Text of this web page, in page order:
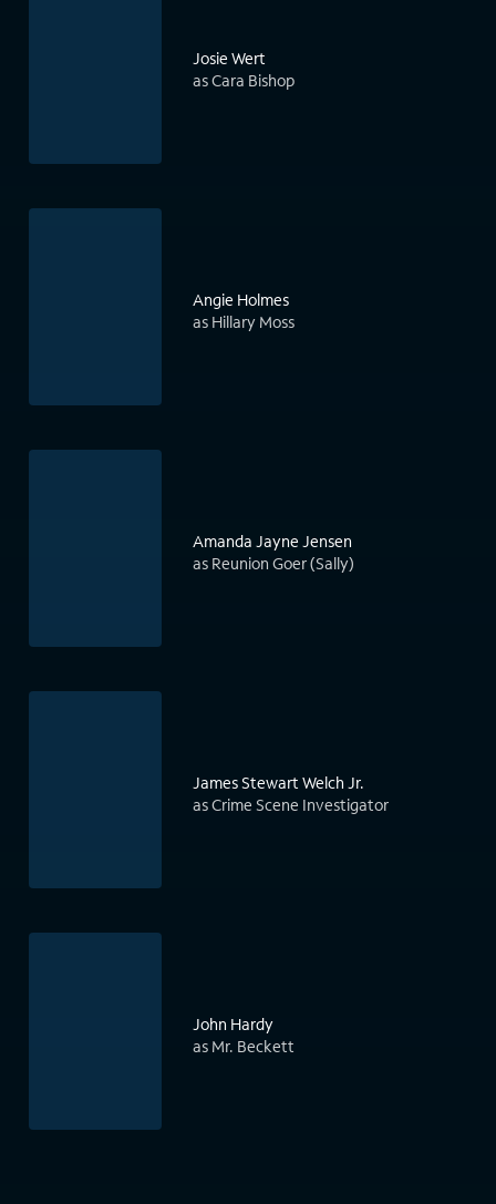
Josie Wert
as Cara Bishop
Angie Holmes
as Hillary Moss
Amanda Jayne Jensen
as Reunion Goer (Sally)
James Stewart Welch Jr.
as Crime Scene Investigator
John Hardy
as Mr. Beckett